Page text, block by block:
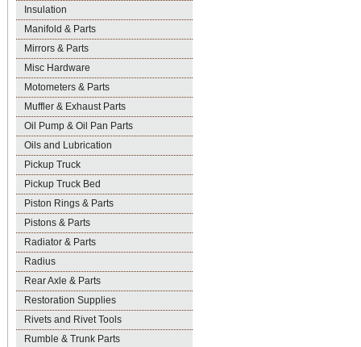
Insulation
Manifold & Parts
Mirrors & Parts
Misc Hardware
Motometers & Parts
Muffler & Exhaust Parts
Oil Pump & Oil Pan Parts
Oils and Lubrication
Pickup Truck
Pickup Truck Bed
Piston Rings & Parts
Pistons & Parts
Radiator & Parts
Radius
Rear Axle & Parts
Restoration Supplies
Rivets and Rivet Tools
Rumble & Trunk Parts